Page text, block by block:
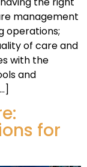
management
operations;
of care and
with the
and
for